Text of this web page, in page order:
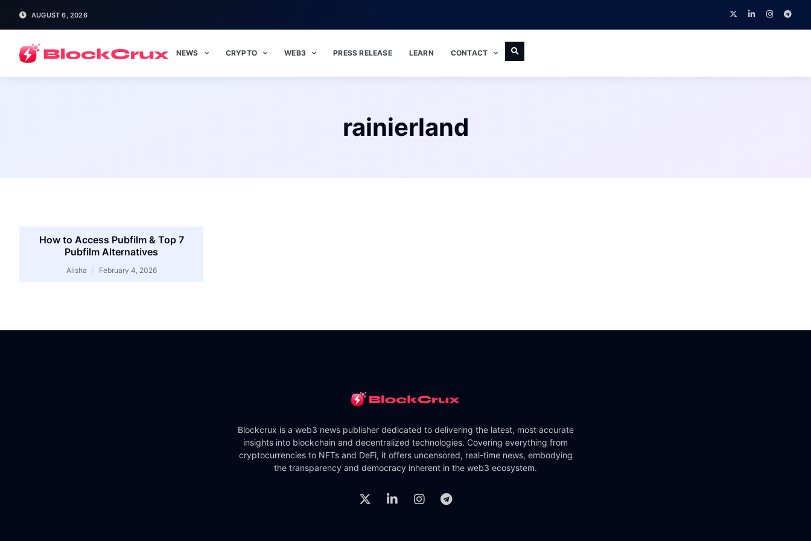
AUGUST 6, 2026
NEWS CRYPTO WEB3 PRESS RELEASE LEARN CONTACT
rainierland
How to Access Pubfilm & Top 7
Pubfilm Alternatives
Alisha February 4, 2026
Blockcrux is a web3 news publisher dedicated to delivering the latest, most accurate
insights into blockchain and decentralized technologies. Covering everything from
cryptocurrencies to NFTs and DeFi, it offers uncensored, real-time news, embodying
the transparency and democracy inherent in the web3 ecosystem.